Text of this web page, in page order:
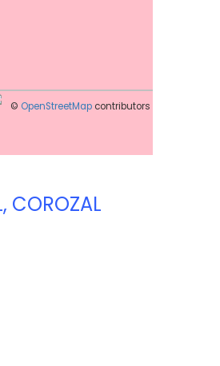
© OpenStreetMapcontributors
COROZAL